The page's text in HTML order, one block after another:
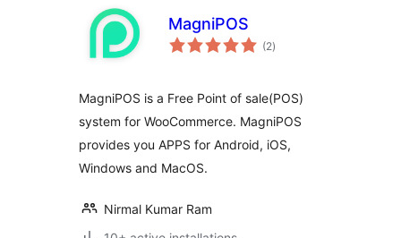
MagniPOS
(2total
ratings
)
MagniPOS is a Free Point of sale(POS)
system for WooCommerce. MagniPOS
provides you APPS for Android, iOS,
Windows and MacOS.
Nirmal Kumar Ram